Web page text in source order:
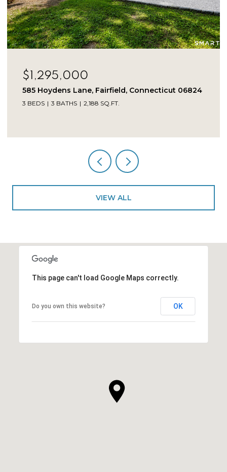
$1,225,000
275 Vista View Drive, Southbury, Connecticut
06488
VIEW ALL
This page can't load Google Maps correctly.
Do you own this website? OK